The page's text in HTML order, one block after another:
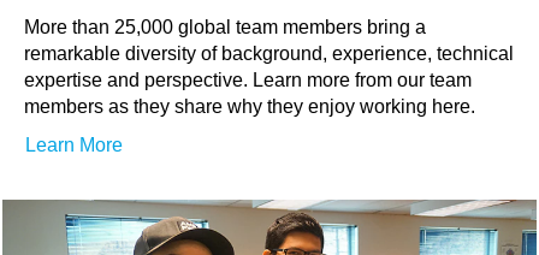
More than 25,000 global team members bring a
remarkable diversity of background, experience, technical
expertise and perspective. Learn more from our team
members as they share why they enjoy working here.
Learn More